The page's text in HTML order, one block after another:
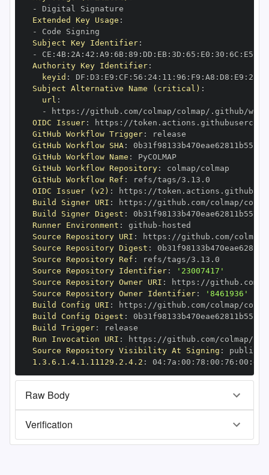
-
Extended Key Usage :
-
Subject Key Identifier:
-
CE : 4B: 2A : 42 : A9 : 6B: 89 : DD : EB: 3D : 65 : E0 : 30 : 6C : E5
Authority Key Identifier:
keyid : DF : D3 : E9 : CF : 56 : 24: 11 : 96 : F9 : A8 : D8 : E9 : 28
Subject Alternative Name (critical) :
url :
-
https : //github.com/colmap/colmap/.github/
OIDC Issuer: https :
GitHub Workflow Trigger:
GitHub Workflow SHA:
GitHub Workflow Name :
PyCOLMAP
GitHub Workflow Repository:
GitHub Workflow Ref :
OIDC Issuer (v2) : https :
Build Signer URI : https : //github.com/colmap/
Build Signer Digest :
Runner Environment : github -
Source Repository URI : https :
Source Repository Digest :
Source Repository Ref :
Source Repository Identifier:
'23007417'
Source Repository Owner URI : https :
Source Repository Owner Identifier:
'8461936'
Build Config URI : https : //github.com/colmap/
Build Config Digest :
Build Trigger:
Run Invocation URI : https :
Source Repository Visibility At Signing :
1.3.6.1.4.1.11129.2.4.2 : 04: 7a : 00 : 78 : 00 : 76 : 00 : dd
Raw Body
Verification